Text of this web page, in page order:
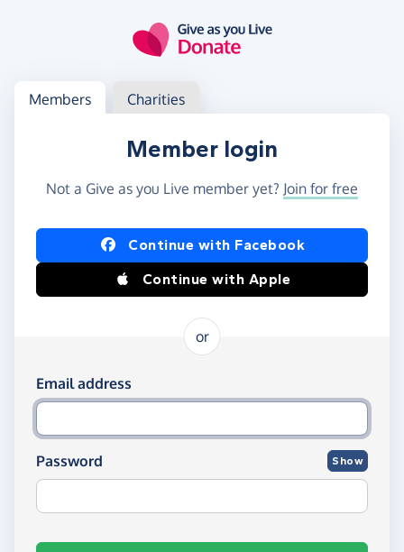
Log in
Access your member or charity account
Members Charities
Member login
Not a Give as you Live member yet? Join for free
Log in using Facebook or Apple
Continue with Facebook
Continue with Apple
or
Log in using your email and password
Email address
Password Show